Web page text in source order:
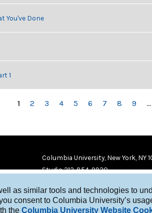
as similar tools and technologies to
consent to Columbia University’s
the Columbia University Website
You've Done
1
1 2 3 4 5 6 7 8 9 …
Columbia University, New York, NY
Studio 212-854-9920